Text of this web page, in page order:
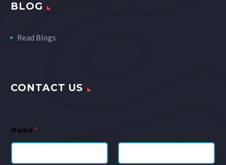
BLOG
Read Blogs
CONTACT US
Name *